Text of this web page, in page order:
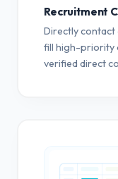
Recruitment
Directly
fill high-priority
verified direct